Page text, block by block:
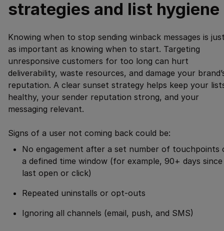
strategies and list hygiene
Knowing when to stop sending winback messages is
as important as knowing when to start. Targeting
unresponsive customers for too long can hurt
deliverability, waste resources, and damage your
reputation. A clear sunset strategy helps keep your
healthy, your sender reputation strong, and your
messaging relevant.
Signs of a user not coming back could be:
No engagement after a set number of touchpoints
a defined time window (for example, 90+ days since
last open or click)
Repeated uninstalls or opt-outs
Ignoring all channels (email, push, and SMS)